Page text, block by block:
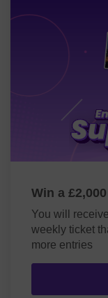
Win a
You will
weekly ticket
more entries